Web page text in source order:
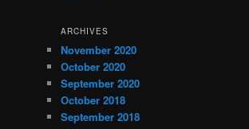
ARCHIVES
November 2020
October 2020
September 2020
October 2018
September 2018